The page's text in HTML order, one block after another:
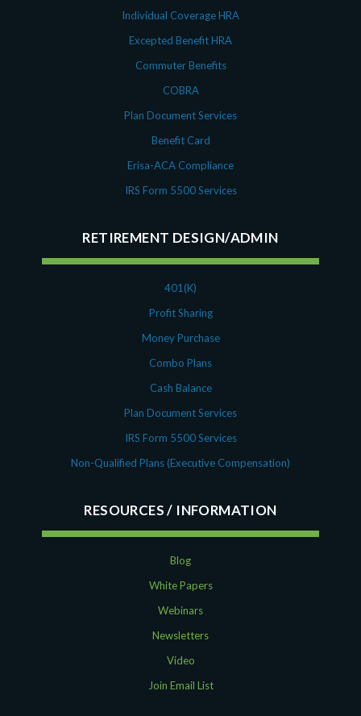
Individual Coverage HRA
Excepted Benefit HRA
Commuter Benefits
COBRA
Plan Document Services
Benefit Card
Erisa-ACA Compliance
IRS Form 5500 Services
RETIREMENT DESIGN/ADMIN
401(K)
Profit Sharing
Money Purchase
Combo Plans
Cash Balance
Plan Document Services
IRS Form 5500 Services
Non-Qualified Plans (Executive Compensation)
RESOURCES
Blog
White Papers
Webinars
Newsletters
Video
Join Email List